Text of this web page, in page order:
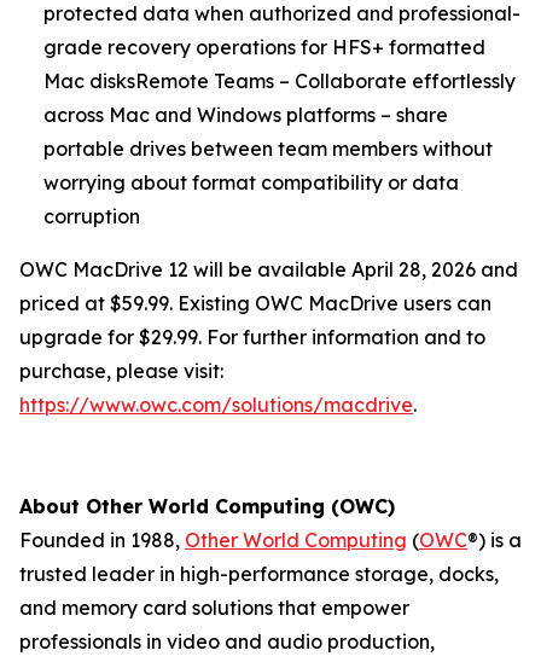
protected data when authorized and professional-
grade recovery operations for HFS+ formatted
Mac disksRemote Teams – Collaborate effortlessly
across Mac and Windows platforms – share
portable drives between team members without
worrying about format compatibility or data
corruption
OWC MacDrive 12 will be available April 28, 2026 and
priced at $59.99. Existing OWC MacDrive users can
upgrade for $29.99. For further information and to
purchase, please visit:
https://www.owc.com/solutions/macdrive.
About Other World Computing (OWC)
Founded in 1988, Other World Computing (OWC®) is a
trusted leader in high-performance storage, docks,
and memory card solutions that empower
professionals in video and audio production,